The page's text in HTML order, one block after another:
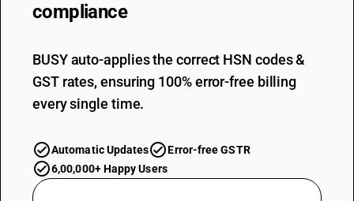
compliance
BUSY auto-applies the correct HSN codes &
GST rates, ensuring 100% error-free billing
every single time.
Automatic Updates
Error-free GSTR
6,00,000+ Happy Users